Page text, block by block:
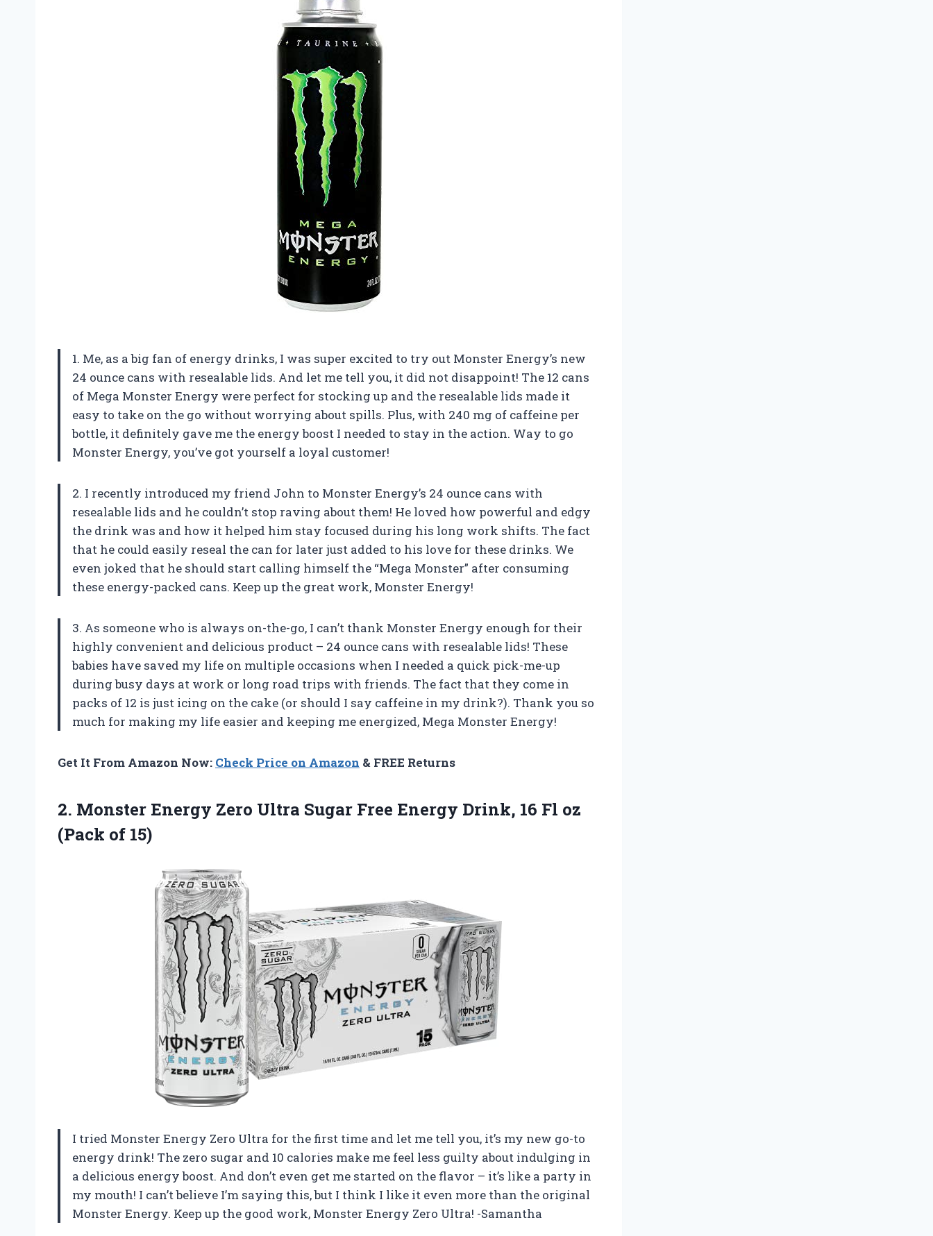
1. Me, as a big fan of energy drinks, I was super excited to try out Monster Energy’s new
24 ounce cans with resealable lids. And let me tell you, it did not disappoint! The 12 cans
of Mega Monster Energy were perfect for stocking up and the resealable lids made it
easy to take on the go without worrying about spills. Plus, with 240 mg of caffeine per
bottle, it definitely gave me the energy boost I needed to stay in the action. Way to go
Monster Energy, you’ve got yourself a loyal customer!
2. I recently introduced my friend John to Monster Energy’s 24 ounce cans with
resealable lids and he couldn’t stop raving about them! He loved how powerful and edgy
the drink was and how it helped him stay focused during his long work shifts. The fact
that he could easily reseal the can for later just added to his love for these drinks. We
even joked that he should start calling himself the “Mega Monster” after consuming
these energy-packed cans. Keep up the great work, Monster Energy!
3. As someone who is always on-the-go, I can’t thank Monster Energy enough for their
highly convenient and delicious product – 24 ounce cans with resealable lids! These
babies have saved my life on multiple occasions when I needed a quick pick-me-up
during busy days at work or long road trips with friends. The fact that they come in
packs of 12 is just icing on the cake (or should I say caffeine in my drink?). Thank you so
much for making my life easier and keeping me energized, Mega Monster Energy!
Get It From Amazon Now: Check Price on Amazon & FREE Returns
2. Monster Energy Zero Ultra Sugar Free Energy Drink, 16 Fl oz
(Pack of 15)
I tried Monster Energy Zero Ultra for the first time and let me tell you, it’s my new go-to
energy drink! The zero sugar and 10 calories make me feel less guilty about indulging in
a delicious energy boost. And don’t even get me started on the flavor – it’s like a party in
my mouth! I can’t believe I’m saying this, but I think I like it even more than the original
Monster Energy. Keep up the good work, Monster Energy Zero Ultra! -Samantha